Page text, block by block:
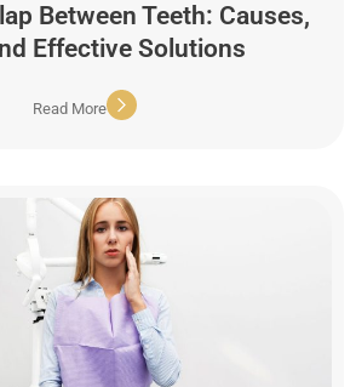
Between Teeth: Causes,
Effective Solutions
Read More